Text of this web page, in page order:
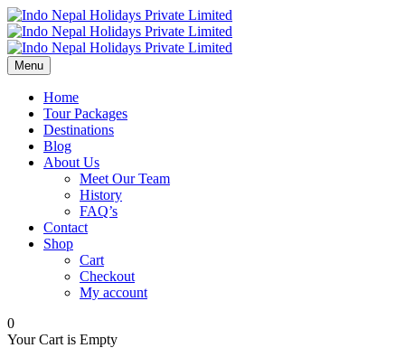
Menu
Home
Tour Packages
Destinations
Blog
About Us
Meet Our Team
History
FAQ’s
Contact
Shop
Cart
Checkout
My account
0
Your Cart is Empty